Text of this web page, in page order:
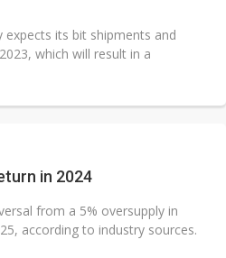
expects its bit shipments and
which will result in a
in 2024
from a 5% oversupply in
according to industry sources.